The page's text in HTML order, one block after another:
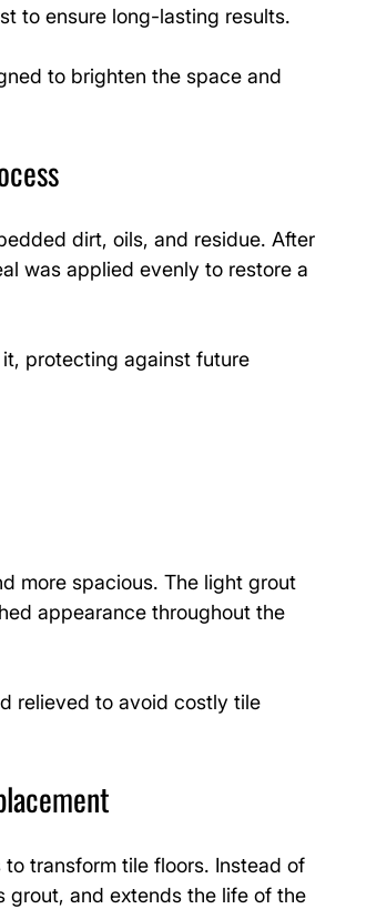
to ensure long-lasting results.
to brighten the space and
dirt, oils, and residue. After
was applied evenly to restore a
protecting against future
more spacious. The light grout
appearance throughout the
relieved to avoid costly tile
transform tile floors. Instead of
grout, and extends the life of the